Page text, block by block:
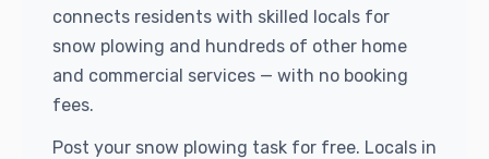
connects residents with skilled locals for
snow plowing and hundreds of other home
and commercial services — with no booking
fees.
Post your snow plowing task for free. Locals in